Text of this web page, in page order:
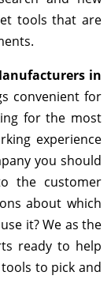
tools that are
in
convenient for
for the most
experience
you should
the customer
about which
it? We as the
ready to help
to pick and